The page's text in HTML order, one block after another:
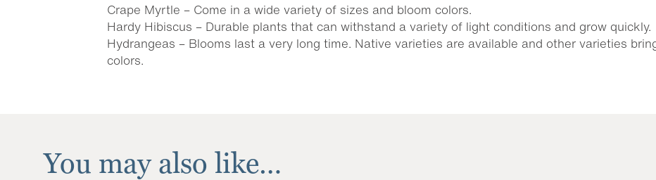
Crape Myrtle – Come in a wide variety of sizes and bloom colors.
Hardy Hibiscus – Durable plants that can withstand a variety of light conditions and grow quickly.
Hydrangeas – Blooms last a very long time. Native varieties are available and other varieties
colors.
You may also like…